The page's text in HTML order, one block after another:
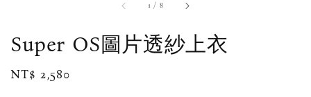
1 / 8
Super OS圖片透紗上衣
Regular
NT$ 2,580